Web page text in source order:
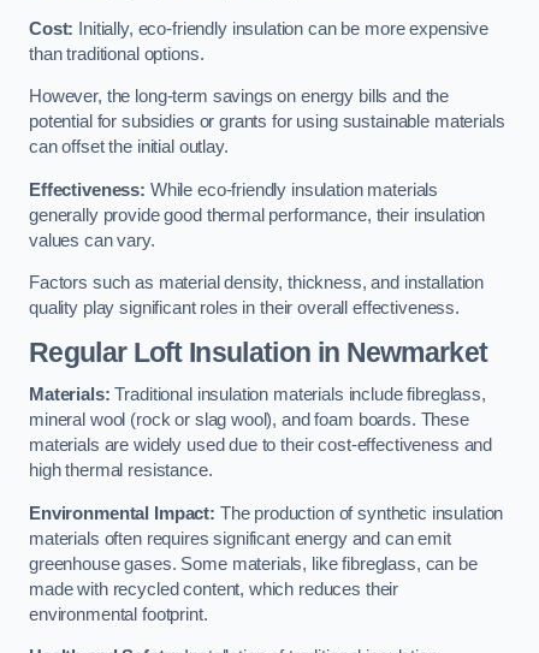
Cost: Initially, eco-friendly insulation can be more expensive
than traditional options.
However, the long-term savings on energy bills and the
potential for subsidies or grants for using sustainable materials
can offset the initial outlay.
Effectiveness: While eco-friendly insulation materials
generally provide good thermal performance, their insulation
values can vary.
Factors such as material density, thickness, and installation
quality play significant roles in their overall effectiveness.
Regular Loft Insulation in Newmarket
Materials: Traditional insulation materials include fibreglass,
mineral wool (rock or slag wool), and foam boards. These
materials are widely used due to their cost-effectiveness and
high thermal resistance.
Environmental Impact: The production of synthetic insulation
materials often requires significant energy and can emit
greenhouse gases. Some materials, like fibreglass, can be
made with recycled content, which reduces their
environmental footprint.